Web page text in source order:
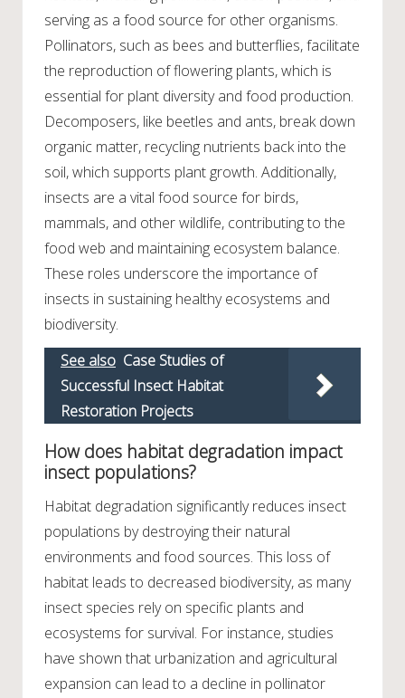
serving as a food source for other organisms.
Pollinators, such as bees and butterflies, facilitate
the reproduction of flowering plants, which is
essential for plant diversity and food production.
Decomposers, like beetles and ants, break down
organic matter, recycling nutrients back into the
soil, which supports plant growth. Additionally,
insects are a vital food source for birds,
mammals, and other wildlife, contributing to the
food web and maintaining ecosystem balance.
These roles underscore the importance of
insects in sustaining healthy ecosystems and
biodiversity.
See also Case Studies of
Successful Insect Habitat
Restoration Projects
How does habitat degradation impact
insect populations?
Habitat degradation significantly reduces insect
populations by destroying their natural
environments and food sources. This loss of
habitat leads to decreased biodiversity, as many
insect species rely on specific plants and
ecosystems for survival. For instance, studies
have shown that urbanization and agricultural
expansion can lead to a decline in pollinator